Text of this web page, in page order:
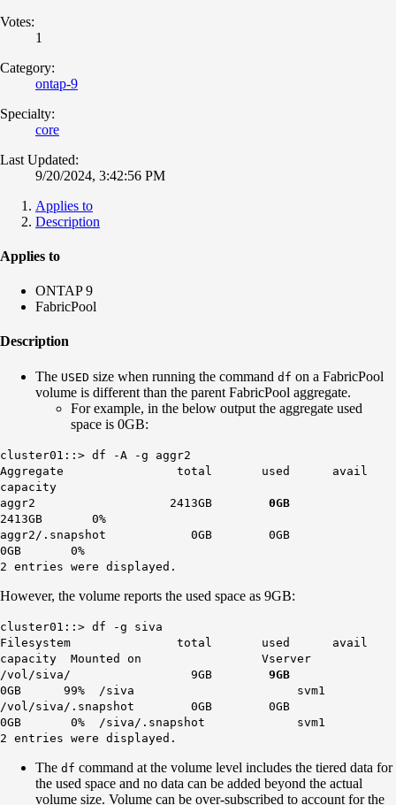
Votes:
1
Category:
ontap-9
Specialty:
core
Last Updated:
9/20/2024, 3:42:56 PM
Applies to
Description
Applies to
ONTAP 9
FabricPool
Description
The USED size when running the command df on a FabricPool
volume is different than the parent FabricPool aggregate.
For example, in the below output the aggregate used
space is 0GB:
cluster01::> df -A -g aggr2
Aggregate total used avail
capacity
aggr2 2413GB 0GB
2413GB 0%
aggr2/.snapshot 0GB 0GB
0GB 0%
2 entries were displayed.
However, the volume reports the used space as 9GB:
cluster01::> df -g siva
Filesystem total used avail
capacity Mounted on Vserver
/vol/siva/ 9GB
9GB
0GB 99% /siva svm1
/vol/siva/.snapshot 0GB 0GB
0GB 0% /siva/.snapshot svm1
2 entries were displayed.
The df command at the volume level includes the tiered data for
the used space and no data can be added beyond the actual
volume size. Volume can be over-subscribed to account for the